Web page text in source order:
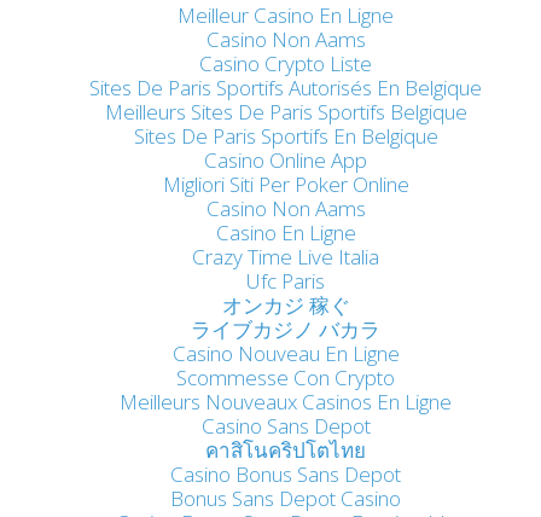
Meilleur Casino En Ligne
Casino Non Aams
Casino Crypto Liste
Sites De Paris Sportifs Autorisés En Belgique
Meilleurs Sites De Paris Sportifs Belgique
Sites De Paris Sportifs En Belgique
Casino Online App
Migliori Siti Per Poker Online
Casino Non Aams
Casino En Ligne
Crazy Time Live Italia
Ufc Paris
オンカジ 稼ぐ
ライブカジノ バカラ
Casino Nouveau En Ligne
Scommesse Con Crypto
Meilleurs Nouveaux Casinos En Ligne
Casino Sans Depot
คาสิโนคริปโตไทย
Casino Bonus Sans Depot
Bonus Sans Depot Casino